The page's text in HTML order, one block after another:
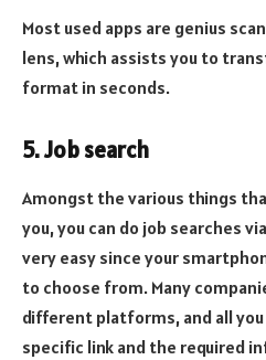
Most used apps are genius
lens, which assists you to
format in seconds.
5. Job search
Amongst the various things
you, you can do job searches
very easy since your
to choose from. Many
different platforms, and all
specific link and the required